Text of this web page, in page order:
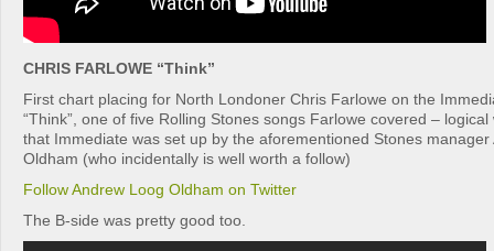
CHRIS FARLOWE “Think”
First chart placing for North Londoner Chris Farlowe on the
“Think”, one of five Rolling Stones songs Farlowe covered –
that Immediate was set up by the aforementioned Stones manager
Oldham (who incidentally is well worth a follow)
Follow Andrew Loog Oldham on Twitter
The B-side was pretty good too.